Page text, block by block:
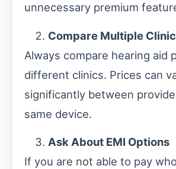
unnecessary premium
Compare Multiple
Always compare hearing aid
different clinics. Prices can
significantly between
same device.
Ask About EMI Options
If you are not able to pay